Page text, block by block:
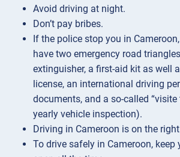
Avoid driving at night.
Don’t pay bribes.
If the police stop you in
have two emergency road
extinguisher, a first-aid kit as well
license, an international driving
documents, and a so-called “visite
yearly vehicle inspection).
Driving in Cameroon is on the
To drive safely in Cameroon, keep